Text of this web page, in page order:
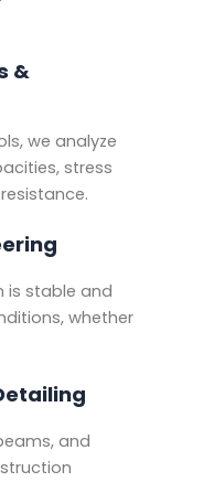
&
we analyze
stress
is stable and
whether
and